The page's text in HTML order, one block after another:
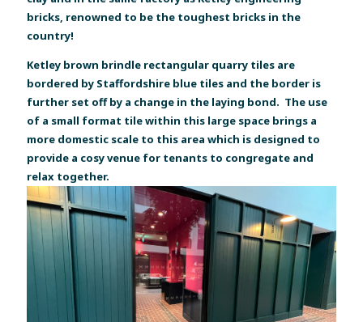
bricks, renowned to be the toughest bricks in the
country!
Ketley brown brindle rectangular quarry tiles are
bordered by Staffordshire blue tiles and the border is
further set off by a change in the laying bond. The use
of a small format tile within this large space brings a
more domestic scale to this area which is designed to
provide a cosy venue for tenants to congregate and
relax together.